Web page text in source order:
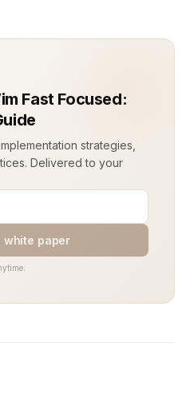
Fast Focused:
strategies,
Delivered to your
white paper